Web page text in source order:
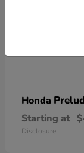
Honda
Starting at
Disclosure